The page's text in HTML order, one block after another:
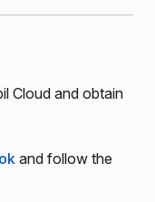
Cloud and obtain
and follow the